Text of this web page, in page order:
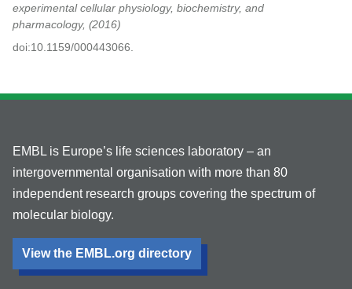
experimental cellular physiology, biochemistry, and
pharmacology,
2016
doi:10.1159/000443066.
EMBL is Europe’s life sciences laboratory – an
intergovernmental organisation with more than 80
independent research groups covering the spectrum of
molecular biology.
View the EMBL.org directory